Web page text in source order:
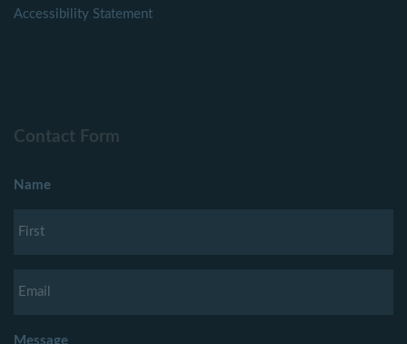
Accessibility Statement
Contact Form
Name
Message